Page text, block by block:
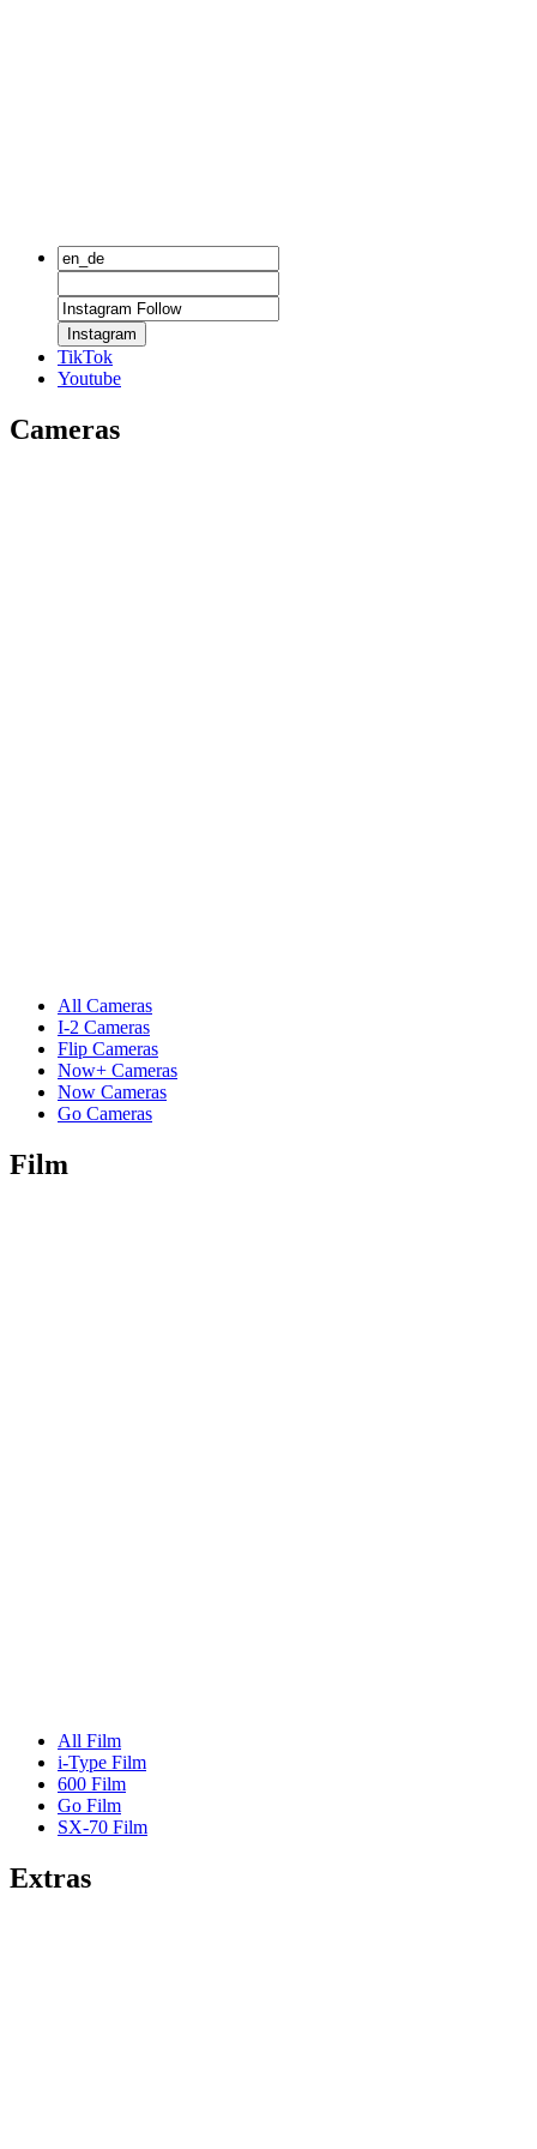
Instagram
TikTok
Youtube
Cameras
All Cameras
I-2 Cameras
Flip Cameras
Now+ Cameras
Now Cameras
Go Cameras
Film
All Film
i-Type Film
600 Film
Go Film
SX-70 Film
Extras